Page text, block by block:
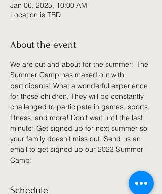
Jan 06, 2025, 10:00 AM
Location is TBD
About the event
We are out and about for the summer! The
Summer Camp has maxed out with
participants! What a wonderful experience
for these children. They will be constantly
challenged to participate in games, sports,
fitness, and more! Don't wait until the last
minute! Get signed up for next summer so
your family doesn't miss out. Send us an
email to get signed up our 2023 Summer
Camp!
Schedule